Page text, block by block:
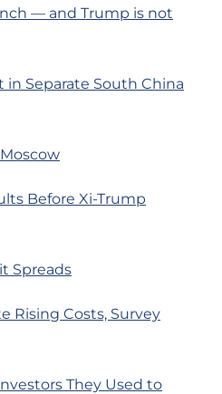
— and Trump is not
Separate South China
Before Xi-Trump
Spreads
Rising Costs, Survey
They Used to